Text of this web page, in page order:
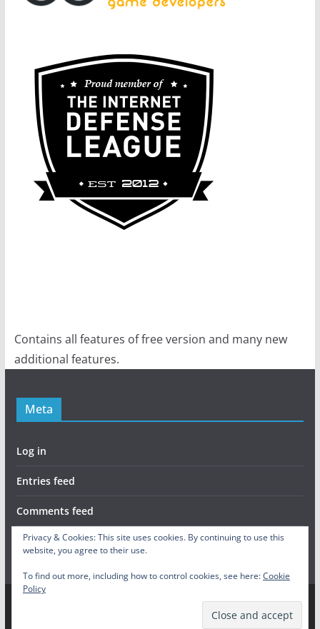
Contains all features of free version and many new
additional features.
Meta
Log in
Entries feed
Comments feed
WordPress.org
. All rights reserved.
Privacy & Cookies: This site uses cookies. By continuing to use this
website, you agree to their use.
To find out more, including how to control cookies, see here:Cookie
Policy